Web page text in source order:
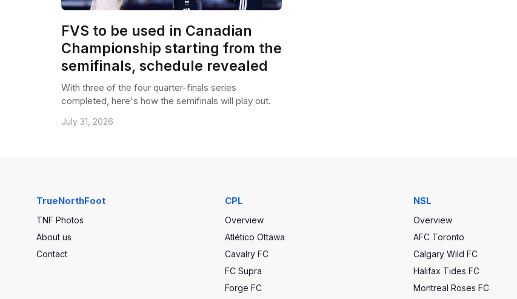
FVS to be used in Canadian
Championship starting from the
semifinals, schedule revealed
With three of the four quarter-finals series
completed, here's how the semifinals will play out.
July 31, 2026
TrueNorthFoot
TNF Photos
About us
Contact
CPL
Overview
Atlético Ottawa
Cavalry FC
FC Supra
Forge FC
NSL
Overview
AFC Toronto
Calgary Wild FC
Halifax Tides FC
Montreal Roses FC